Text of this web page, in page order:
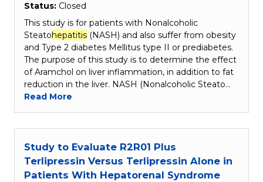
Status: Closed
This study is for patients with Nonalcoholic
Steatohepatitis (NASH) and also suffer from obesity
and Type 2 diabetes Mellitus type II or prediabetes.
The purpose of this study is to determine the effect
of Aramchol on liver inflammation, in addition to fat
reduction in the liver. NASH (Nonalcoholic Steato…
Read More
Study to Evaluate R2R01 Plus
Terlipressin Versus Terlipressin Alone in
Patients With Hepatorenal Syndrome